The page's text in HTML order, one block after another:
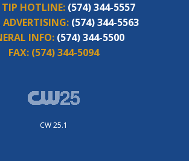
TIP HOTLINE: (574) 344-5557
(574) 344-5563
INFO: (574) 344-5500
FAX: (574) 344-5094
CW 25.1